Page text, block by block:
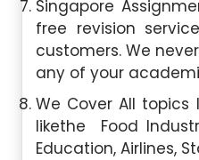
Singapore
free revision
customers. We
any of your
We Cover All topics
likethe Food
Education, Airlines,